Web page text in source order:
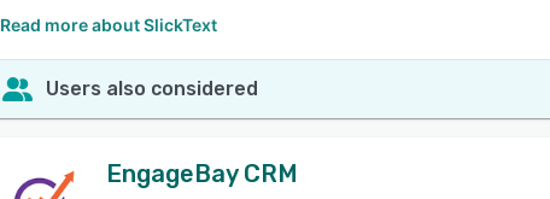
Read more about SlickText
Users also considered
EngageBay CRM